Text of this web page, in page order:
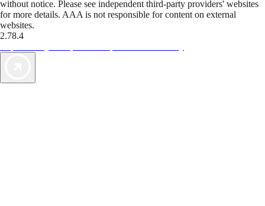
without notice. Please see independent third-party providers' websites
for more details. AAA is not responsible for content on external
websites.
2.78.4